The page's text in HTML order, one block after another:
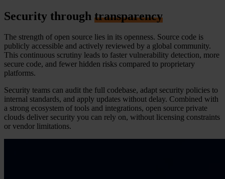
Security through transparency
The strength of open source lies in its openness. Source code is
publicly accessible and actively reviewed by a global community.
This continuous scrutiny leads to faster vulnerability detection, more
secure code, and fewer hidden risks compared to proprietary
platforms.
Security teams can audit the full codebase, adapt security policies to
internal standards, and apply updates without delay. Combined with
a strong ecosystem of tools and integrations, open source private
clouds deliver security you can rely on, without licensing constraints
or vendor limitations.